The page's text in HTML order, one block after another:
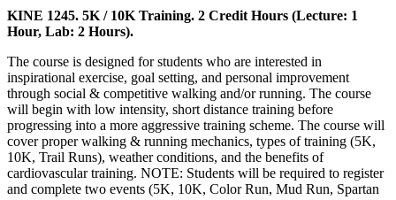
KINE 1245. 5K / 10K Training. 2 Credit Hours (Lecture: 1
Hour, Lab: 2 Hours).
The course is designed for students who are interested in
inspirational exercise, goal setting, and personal improvement
through social & competitive walking and/or running. The course
will begin with low intensity, short distance training before
progressing into a more aggressive training scheme. The course will
cover proper walking & running mechanics, types of training (5K,
10K, Trail Runs), weather conditions, and the benefits of
cardiovascular training. NOTE: Students will be required to register
and complete two events (5K, 10K, Color Run, Mud Run, Spartan